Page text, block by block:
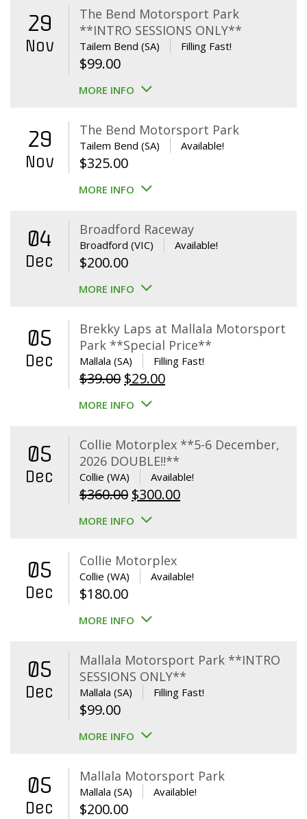
29
Nov
The Bend Motorsport Park
**INTRO SESSIONS ONLY**
Tailem Bend (SA) Filling Fast!
$99.00
MORE INFO
29
Nov
The Bend Motorsport Park
Tailem Bend (SA) Available!
$325.00
MORE INFO
04
Dec
Broadford Raceway
Broadford (VIC) Available!
$200.00
MORE INFO
05
Dec
Brekky Laps at Mallala Motorsport
Park **Special Price**
Mallala (SA) Filling Fast!
$39.00 Original
price
$39.00.
$29.00Current
$29.00.
MORE INFO
05
Dec
Collie Motorplex **5-6 December,
2026 DOUBLE!!**
Collie (WA) Available!
$360.00 Original
price
$360.00.
$300.00Current
MORE INFO
05
Dec
Collie Motorplex
Collie (WA) Available!
$180.00
MORE INFO
05
Dec
Mallala Motorsport Park **INTRO
SESSIONS ONLY**
Mallala (SA) Filling Fast!
$99.00
MORE INFO
05
Dec
Mallala Motorsport Park
Mallala (SA) Available!
$200.00